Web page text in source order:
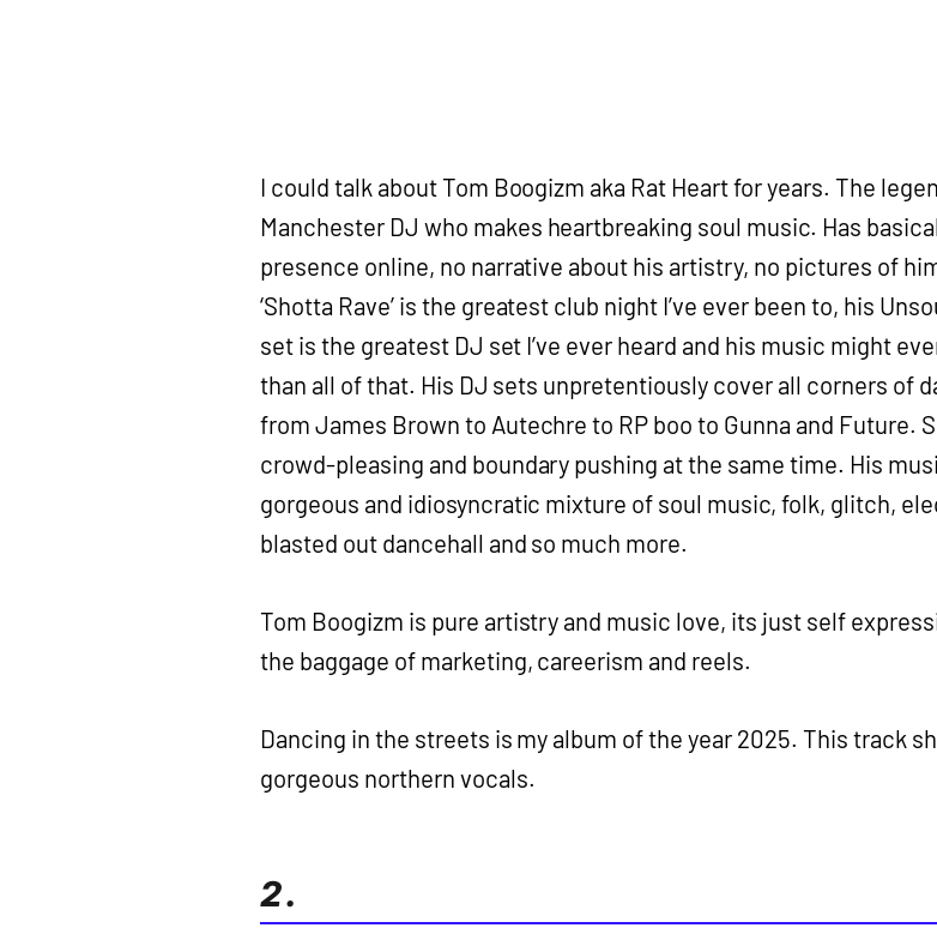
I could talk about Tom Boogizm aka Rat Heart for years. The
Manchester DJ who makes heartbreaking soul music. Has
presence online, no narrative about his artistry, no pictures of
‘Shotta Rave’ is the greatest club night I’ve ever been to, his
set is the greatest DJ set I’ve ever heard and his music might
than all of that. His DJ sets unpretentiously cover all corners of
from James Brown to Autechre to RP boo to Gunna and Future.
crowd-pleasing and boundary pushing at the same time. His
gorgeous and idiosyncratic mixture of soul music, folk, glitch,
blasted out dancehall and so much more.
Tom Boogizm is pure artistry and music love, its just self
the baggage of marketing, careerism and reels.
Dancing in the streets is my album of the year 2025. This track
gorgeous northern vocals.
2.